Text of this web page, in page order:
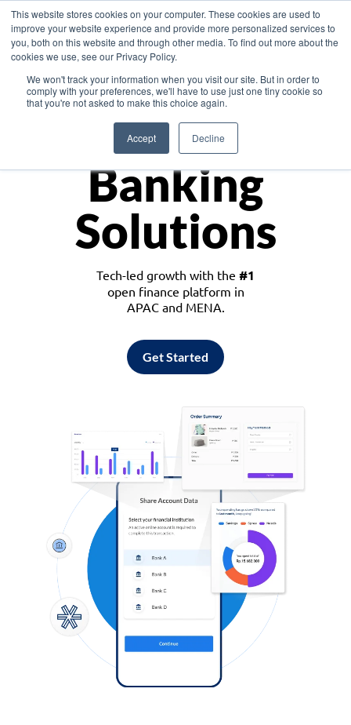
This website stores cookies on your computer. These cookies are used to
improve your website experience and provide more personalized services to
you, both on this website and through other media. To find out more about the
cookies we use, see our Privacy Policy.
We won't track your information when you visit our site. But in order to
comply with your preferences, we'll have to use just one tiny cookie so
that you're not asked to make this choice again.
Accept Decline
Asia
Monetize
Banking
Solutions
Tech-led growth with the #1
open finance platform in
APAC and MENA.
Get Started